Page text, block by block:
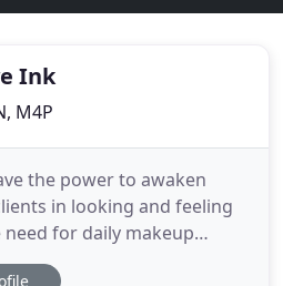
Ink
M4P
the power to awaken
in looking and feeling
for daily makeup
equipment and a